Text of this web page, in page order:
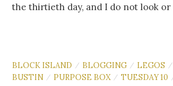
the thirtieth day, and I do not look or
BLOCK ISLAND / BLOGGING / LEGOS /
BUSTIN
/ PURPOSE BOX / TUESDAY 10